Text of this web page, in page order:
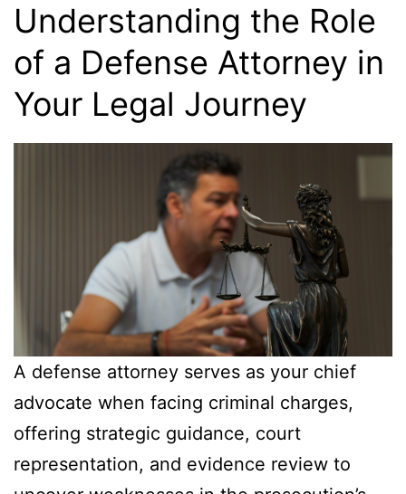
Understanding the Role
of a Defense Attorney in
Your Legal Journey
A defense attorney serves as your chief
advocate when facing criminal charges,
offering strategic guidance, court
representation, and evidence review to